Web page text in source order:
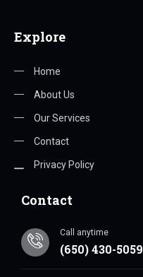
Explore
Home
About Us
Our Services
Contact
Privacy Policy
Contact
Call anytime
(650) 430-5059